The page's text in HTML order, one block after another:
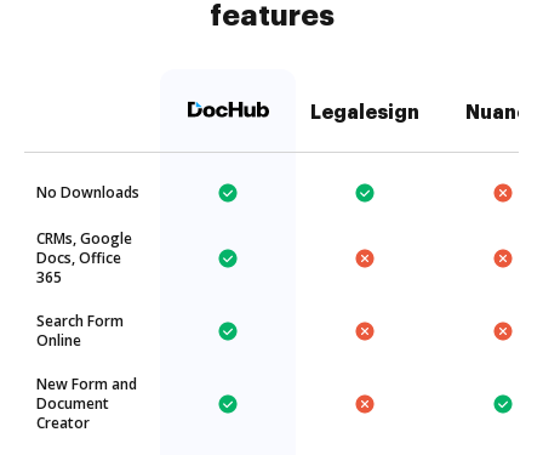
features
Legalesign Nuance
No Downloads
CRMs, Google
Docs, Office
365
Search Form
Online
New Form and
Document
Creator